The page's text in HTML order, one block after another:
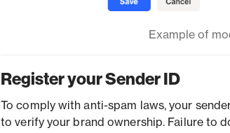
Example of
Register your Sender ID
To comply with anti-spam laws, your
to verify your brand ownership. Failure to